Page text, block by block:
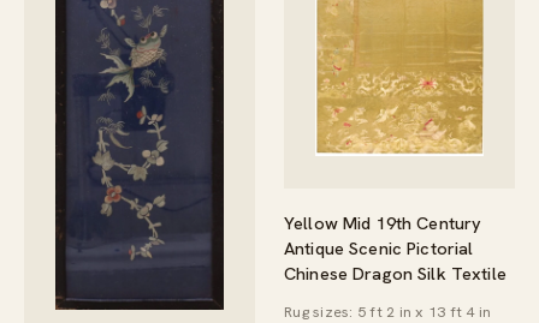
Yellow Mid 19th Century
Antique Scenic Pictorial
Chinese Dragon Silk Textile
Rug sizes: 5 ft 2 in x 13 ft 4 in